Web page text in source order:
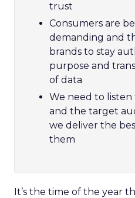
trust
Consumers are
demanding and
brands to stay
purpose and
of data
We need to
and the target
we deliver the
them
It’s the time of the year